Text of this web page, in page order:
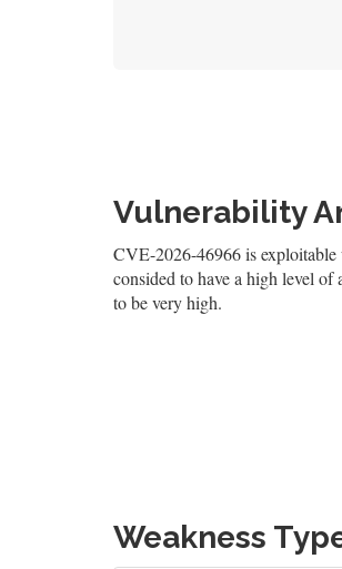
Vulnerability
CVE-2026-46966 is
consided to have a high level
to be very high.
Weakness